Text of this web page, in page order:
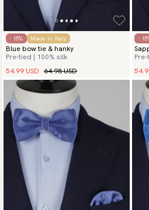
- 15% Made in Italy
Blue bow tie & hanky
Pre-tied | 100% silk
54.99 USD 64.98 USD
-